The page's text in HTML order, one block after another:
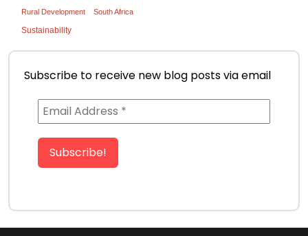
Rural Development South Africa
Sustainability
Subscribe to receive new blog posts via email